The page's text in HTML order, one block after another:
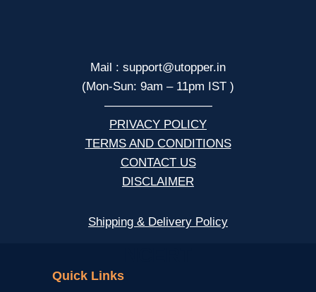
Mail : support@utopper.in
(Mon-Sun: 9am – 11pm IST )
—————————
PRIVACY POLICY
TERMS AND CONDITIONS
CONTACT US
DISCLAIMER
Shipping & Delivery Policy
Quick Links